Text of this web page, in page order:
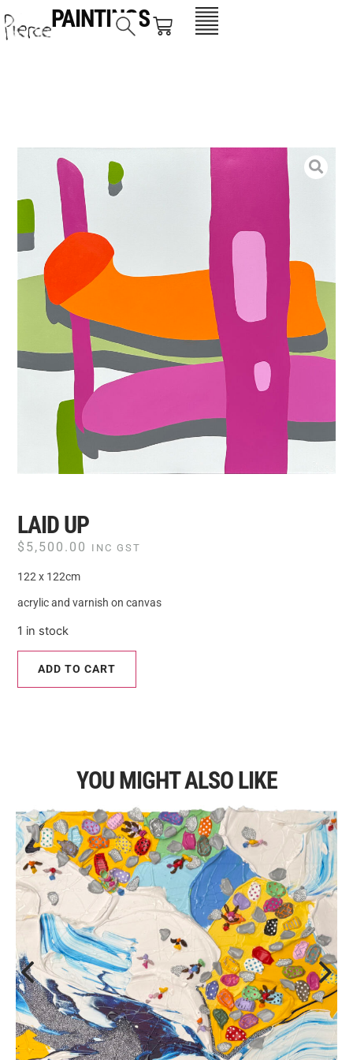
PAINTINGS
LAID UP
$ 5,500.00 INC GST
122 x 122cm
acrylic and varnish on canvas
1 in stock
ADD TO CART
YOU MIGHT ALSO LIKE